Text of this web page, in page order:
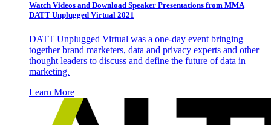
Watch Videos and Download Speaker Presentations from MMA
DATT Unplugged Virtual 2021
DATT Unplugged Virtual was a one-day event bringing
together brand marketers, data and privacy experts and other
thought leaders to discuss and define the future of data in
marketing.
Learn More